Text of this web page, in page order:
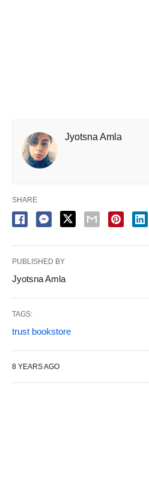
Jyotsna Amla
SHARE
PUBLISHED BY
Jyotsna Amla
TAGS:
trust bookstore
8 YEARS AGO